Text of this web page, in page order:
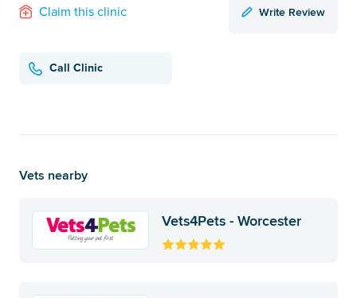
Claim this clinic Write Review
Call Clinic
Vets nearby
Vets4Pets - Worcester